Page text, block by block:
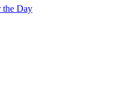
the Day